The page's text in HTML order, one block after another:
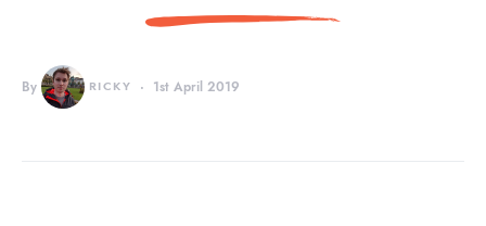
By RICKY 1st April 2019